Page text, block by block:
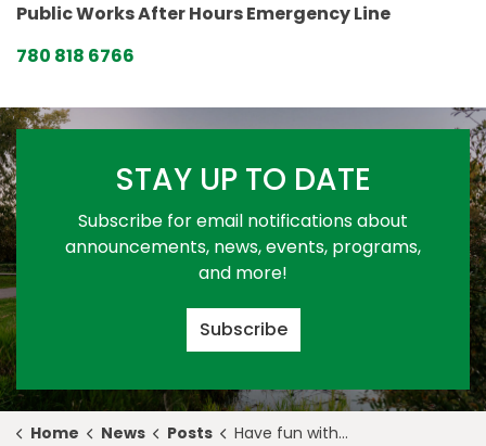
Public Works After Hours Emergency Line
780 818 6766
STAY UP TO DATE
Subscribe for email notifications about
announcements, news, events, programs,
and more!
Subscribe
Home News Posts Have fun with #GetRealTriRegion Mental Health Week Challenge